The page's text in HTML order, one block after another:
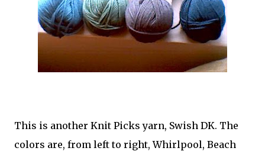
This is another Knit Picks yarn, Swish DK. The
colors are, from left to right, Whirlpool, Beach